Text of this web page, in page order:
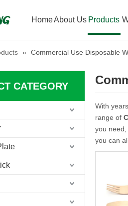
HomeAbout Us Products
» Commercial Use Disposable
CATEGORY
With
range of
you
you can